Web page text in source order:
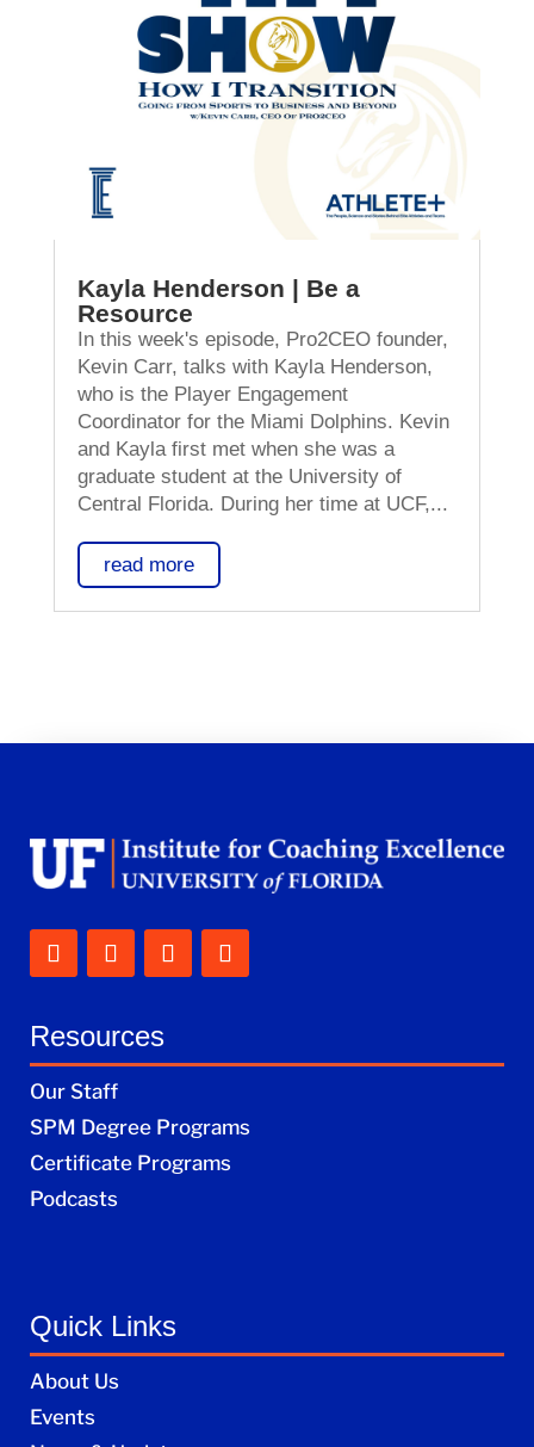
Kayla Henderson | Be a
Resource
In this week's episode, Pro2CEO founder,
Kevin Carr, talks with Kayla Henderson,
who is the Player Engagement
Coordinator for the Miami Dolphins. Kevin
and Kayla first met when she was a
graduate student at the University of
Central Florida. During her time at UCF,...
read more
Resources
Our Staff
SPM Degree Programs
Certificate Programs
Podcasts
Quick Links
About Us
Events